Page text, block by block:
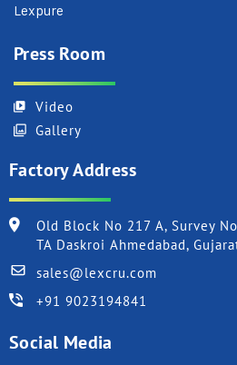
Lexpure
Press Room
Video
Gallery
Factory Address
Old Block No 217 A, Survey
TA Daskroi Ahmedabad,
sales@lexcru.com
+91 9023194841
Social Media